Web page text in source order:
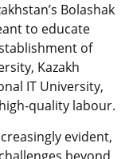
Bolashak
to educate
of
Kazakh
IT University,
quality labour.
evident,